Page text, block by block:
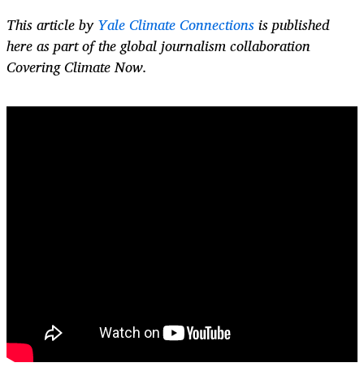
This article byYale Climate Connectionsis published
here as part of the global journalism collaboration
Covering Climate Now.